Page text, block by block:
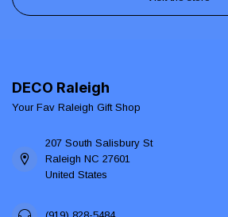
DECO Raleigh
Your Fav Raleigh Gift Shop
207 South Salisbury St
Raleigh NC 27601
United States